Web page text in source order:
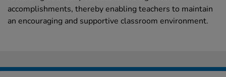
accomplishments, thereby enabling teachers to maintain
an encouraging and supportive classroom environment.